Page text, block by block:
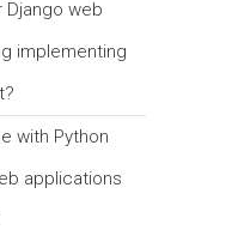
web
implementing
with Python
applications